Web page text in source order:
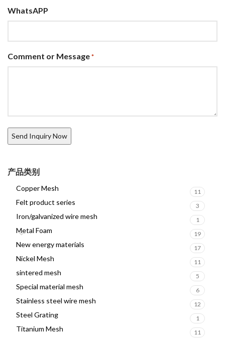
WhatsAPP
Comment or Message *
产品类别
Copper Mesh 11
Felt product series 3
Iron/galvanized wire mesh 1
Metal Foam 19
New energy materials 17
Nickel Mesh 11
sintered mesh 5
Special material mesh 6
Stainless steel wire mesh 12
Steel Grating 1
Titanium Mesh 11